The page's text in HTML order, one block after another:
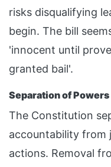
risks disqualifying
begin. The bill
'innocent until
granted bail'.
Separation of Powers
The Constitution
accountability from
actions. Removal